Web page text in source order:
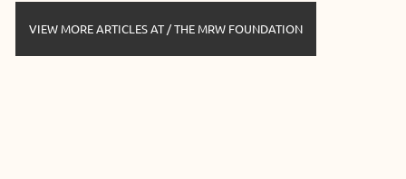
VIEW MORE ARTICLES AT / THE MRW FOUNDATION